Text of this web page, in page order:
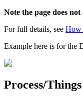
Note the page does
For full details, see How
Example here is for the
Process/